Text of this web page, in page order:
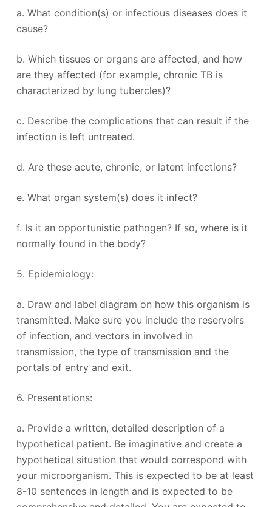
a. What condition(s) or infectious diseases does it
cause?
b. Which tissues or organs are affected, and how
are they affected (for example, chronic TB is
characterized by lung tubercles)?
c. Describe the complications that can result if the
infection is left untreated.
d. Are these acute, chronic, or latent infections?
e. What organ system(s) does it infect?
f. Is it an opportunistic pathogen? If so, where is it
normally found in the body?
5. Epidemiology:
a. Draw and label diagram on how this organism is
transmitted. Make sure you include the reservoirs
of infection, and vectors in involved in
transmission, the type of transmission and the
portals of entry and exit.
6. Presentations:
a. Provide a written, detailed description of a
hypothetical patient. Be imaginative and create a
hypothetical situation that would correspond with
your microorganism. This is expected to be at least
8-10 sentences in length and is expected to be